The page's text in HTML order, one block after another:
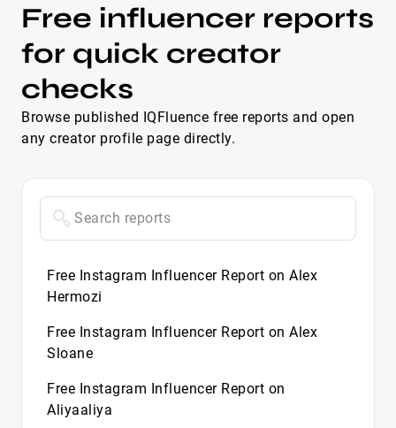
Free influencer reports
for quick creator
checks
Browse published IQFluence free reports and open
any creator profile page directly.
Free Instagram Influencer Report on Alex
Hermozi
Free Instagram Influencer Report on Alex
Sloane
Free Instagram Influencer Report on
Aliyaaliya